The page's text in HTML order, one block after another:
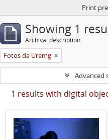
Print
Showing 1
Archival description
Fotos da Uremg
Advanced
1 results with digital